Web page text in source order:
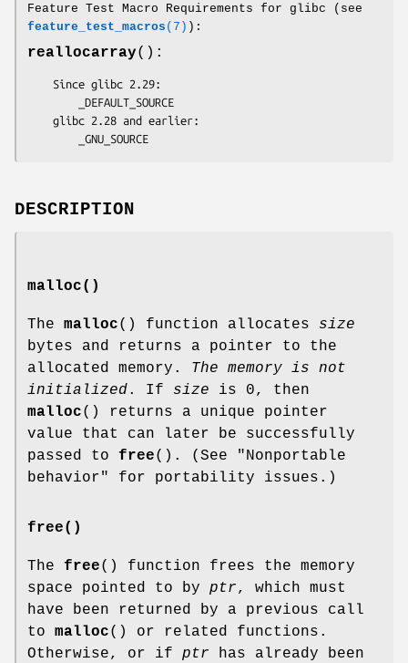
Feature Test Macro Requirements for glibc (see
feature_test_macros (7) ):
reallocarray():
        _GNU_SOURCE
DESCRIPTION
malloc()
The malloc() function allocates size
bytes and returns a pointer to the
allocated memory. The memory is not
initialized. If size is 0, then
malloc() returns a unique pointer
value that can later be successfully
passed to free(). (See "Nonportable
behavior" for portability issues.)
free()
The free() function frees the memory
space pointed to by ptr, which must
have been returned by a previous call
to malloc() or related functions.
Otherwise, or if ptr has already been